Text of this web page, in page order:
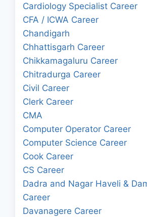
Cardiology Specialist Career
CFA / ICWA Career
Chandigarh
Chhattisgarh Career
Chikkamagaluru Career
Chitradurga Career
Civil Career
Clerk Career
CMA
Computer Operator Career
Computer Science Career
Cook Career
CS Career
Dadra and Nagar Haveli &
Career
Davanagere Career